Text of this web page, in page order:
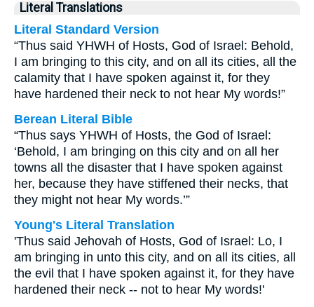
Literal Translations
Literal Standard Version
“Thus said YHWH of Hosts, God of Israel: Behold,
I am bringing to this city, and on all its cities, all the
calamity that I have spoken against it, for they
have hardened their neck to not hear My words!”
Berean Literal Bible
“Thus says YHWH of Hosts, the God of Israel:
‘Behold, I am bringing on this city and on all her
towns all the disaster that I have spoken against
her, because they have stiffened their necks, that
they might not hear My words.’”
Young's Literal Translation
'Thus said Jehovah of Hosts, God of Israel: Lo, I
am bringing in unto this city, and on all its cities, all
the evil that I have spoken against it, for they have
hardened their neck -- not to hear My words!'